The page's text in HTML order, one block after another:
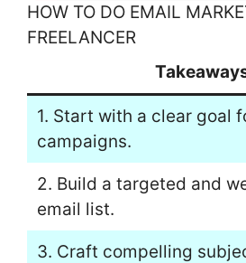
HOW TO DO EMAIL
FREELANCER
1. Start with a clear goal
campaigns.
2. Build a targeted and
email list.
3. Craft compelling